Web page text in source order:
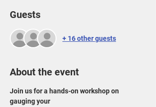
Guests
+ 16 other guests
About the event
Join us for a hands-on workshop on
gauging your